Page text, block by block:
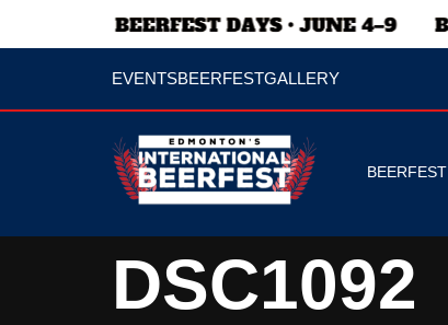
EVENTSBEERFESTGALLERY
BEERFEST
DSC1092